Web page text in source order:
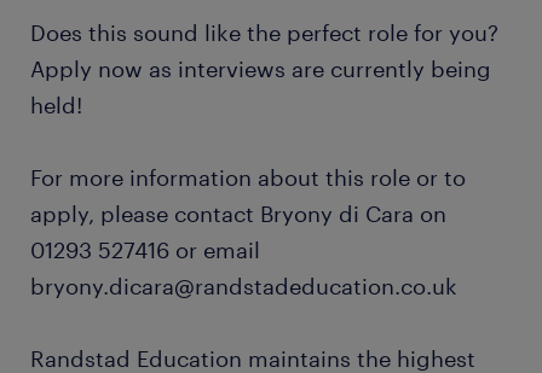
Does this sound like the perfect role for you?
Apply now as interviews are currently being
held!
For more information about this role or to
apply, please contact Bryony di Cara on
01293 527416 or email
bryony.dicara@randstadeducation.co.uk
Randstad Education maintains the highest